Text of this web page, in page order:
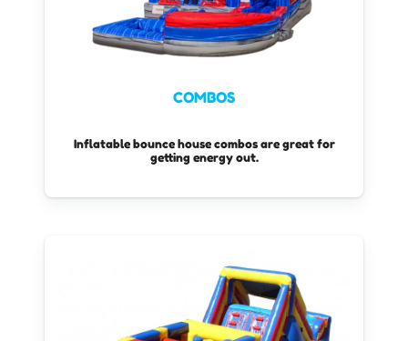
COMBOS
Inflatable bounce house combos are great for
getting energy out.
These combo bouncers come with a slide that is